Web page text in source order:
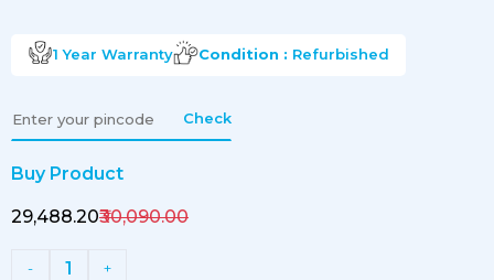
1 Year Warranty Condition : Refurbished
Check
Buy Product
₹29,488.20₹30,090.00
- 1 +